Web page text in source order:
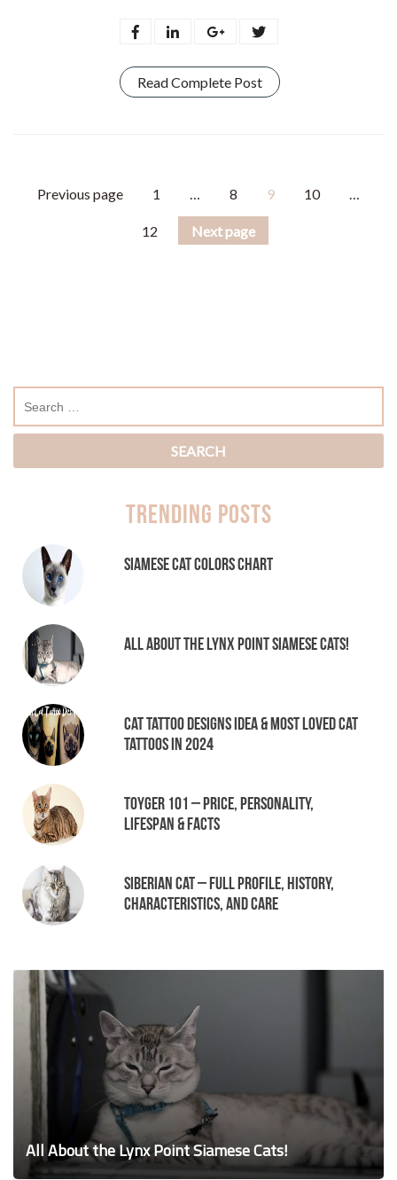
Read Complete Post
Previous page 1 … 8 9 10 …
12 Next page
Trending Posts
Siamese Cat Colors Chart
All About the Lynx Point Siamese Cats!
Cat tattoo Designs Idea & Most loved cat
tattoos in 2024
Toyger 101 – Price, Personality,
Lifespan & Facts
Siberian Cat – Full Profile, History,
Characteristics, and Care
All About the Lynx Point Siamese Cats!